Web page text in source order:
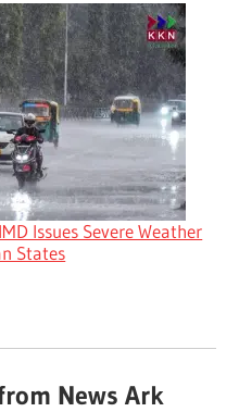
Issues Severe Weather
States
News Ark